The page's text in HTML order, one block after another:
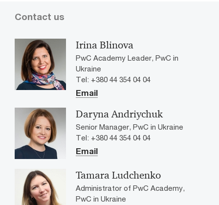
Contact us
Irina Blinova
PwC Academy Leader, PwC in
Ukraine
Tel: +380 44 354 04 04
Email
Daryna Andriychuk
Senior Manager, PwC in Ukraine
Tel: +380 44 354 04 04
Email
Tamara Ludchenko
Administrator of PwC Academy,
PwC in Ukraine